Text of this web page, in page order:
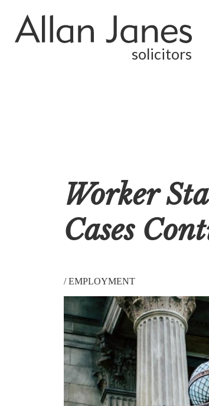
solicitors
Worker
Cases
/EMPLOYMENT